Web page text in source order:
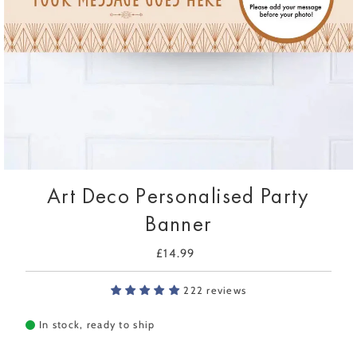
Art Deco Personalised Party
Banner
Regular
Price
£14.99
222 reviews
In stock, ready to ship